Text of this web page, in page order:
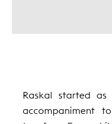
Raskal started as
accompaniment